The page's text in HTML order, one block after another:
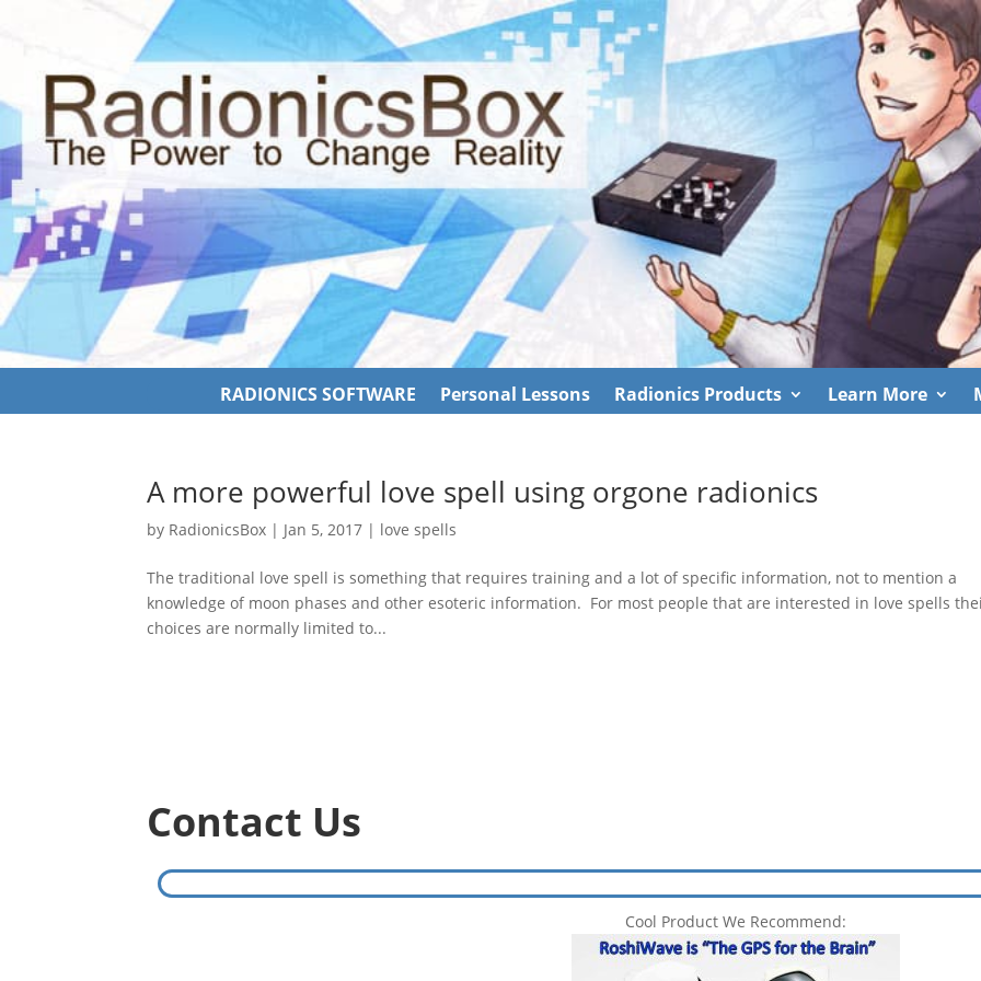
RADIONICS SOFTWARE Personal Lessons Radionics Products Learn More
A more powerful love spell using orgone radionics
by RadionicsBox | Jan 5, 2017 | love spells
The traditional love spell is something that requires training and a lot of specific information, not to mention a
knowledge of moon phases and other esoteric information. For most people that are interested in love spells
choices are normally limited to...
Contact Us
Cool Product We Recommend: